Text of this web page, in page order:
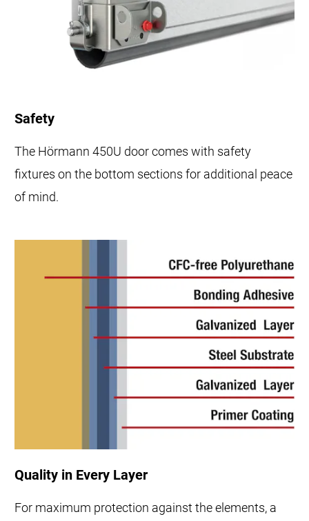
Safety
The Hörmann 450U door comes with safety
fixtures on the bottom sections for additional peace
of mind.
Quality in Every Layer
For maximum protection against the elements, a